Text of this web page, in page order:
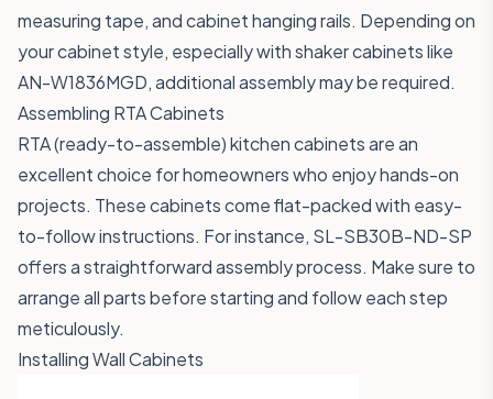
measuring tape, and cabinet hanging rails. Depending on
your cabinet style, especially with shaker cabinets like
AN-W1836MGD, additional assembly may be required.
Assembling RTA Cabinets
RTA (ready-to-assemble) kitchen cabinets are an
excellent choice for homeowners who enjoy hands-on
projects. These cabinets come flat-packed with easy-
to-follow instructions. For instance, SL-SB30B-ND-SP
offers a straightforward assembly process. Make sure to
arrange all parts before starting and follow each step
meticulously.
Installing Wall Cabinets